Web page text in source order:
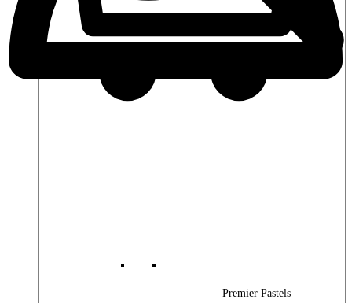
Premier Pastels